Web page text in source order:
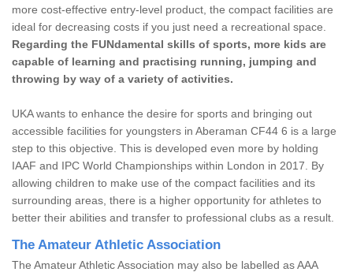
more cost-effective entry-level product, the compact facilities are
ideal for decreasing costs if you just need a recreational space.
Regarding the FUNdamental skills of sports, more kids are
capable of learning and practising running, jumping and
throwing by way of a variety of activities.
UKA wants to enhance the desire for sports and bringing out
accessible facilities for youngsters in Aberaman CF44 6 is a large
step to this objective. This is developed even more by holding
IAAF and IPC World Championships within London in 2017. By
allowing children to make use of the compact facilities and its
surrounding areas, there is a higher opportunity for athletes to
better their abilities and transfer to professional clubs as a result.
The Amateur Athletic Association
The Amateur Athletic Association may also be labelled as AAA